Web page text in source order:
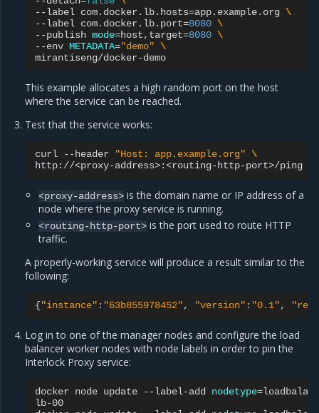
--label com.docker.lb.hosts=app.example.org \
--label com.docker.lb.port=8080 \
--publish mode=host,target=8080 \
--env METADATA="demo" \
This example allocates a high random port on the host
where the service can be reached.
Test that the service works:
curl --header "Host: app.example.org" \
<proxy-address> is the domain name or IP address of a
node where the proxy service is running.
<routing-http-port> is the port used to route HTTP
traffic.
A properly-working service will produce a result similar to the
following:
{"instance" : "63b855978452", "version" : "0.1",
Log in to one of the manager nodes and configure the load
balancer worker nodes with node labels in order to pin the
Interlock Proxy service:
docker node update --label-add nodetype=
lb-00